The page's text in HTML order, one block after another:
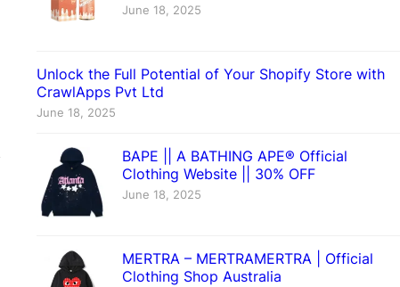
June 18, 2025
Unlock the Full Potential of Your Shopify Store with
CrawlApps Pvt Ltd
June 18, 2025
BAPE || A BATHING APE® Official
Clothing Website || 30% OFF
June 18, 2025
MERTRA – MERTRAMERTRA | Official
Clothing Shop Australia